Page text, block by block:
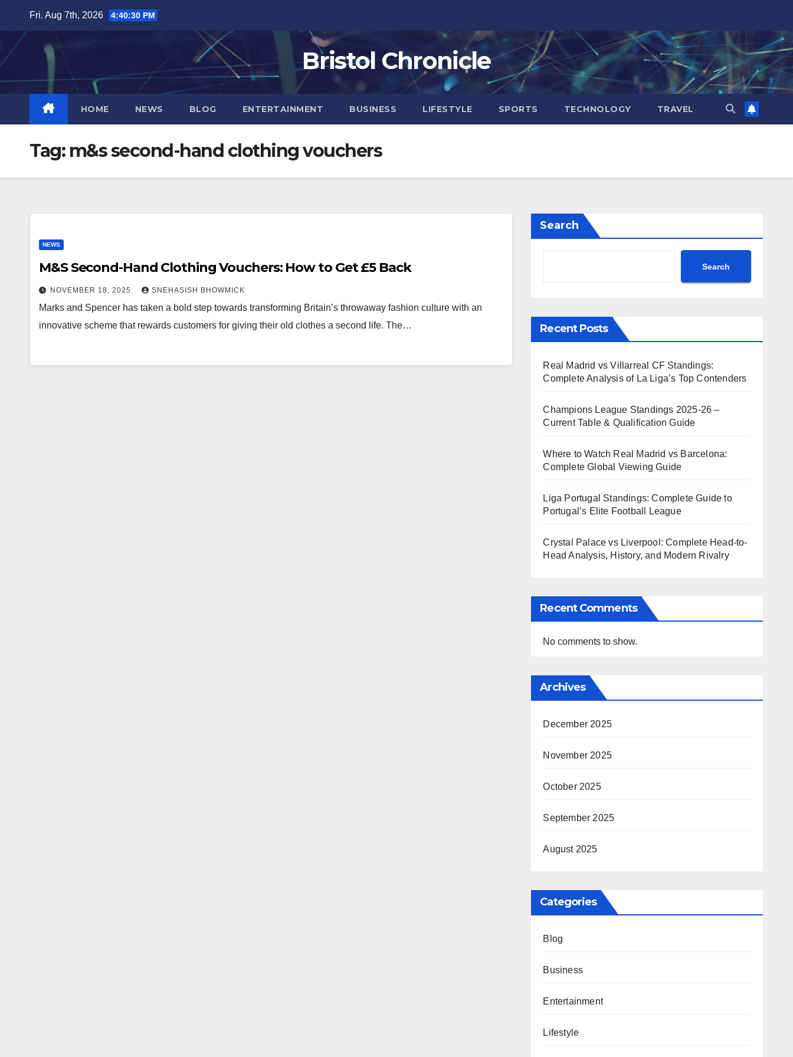
content
Fri. Aug 7th, 2026 4:40:31 PM
Bristol Chronicle
HOME NEWS BLOG ENTERTAINMENT BUSINESS LIFESTYLE SPORTS TECHNOLOGY TRAVEL
Tag: m&s second-hand clothing vouchers
NEWS
M&S Second-Hand Clothing Vouchers: How to Get £5 Back
NOVEMBER 18, 2025 SNEHASISH BHOWMICK
Marks and Spencer has taken a bold step towards transforming Britain’s throwaway fashion culture with an
innovative scheme that rewards customers for giving their old clothes a second life. The…
Search
Search
Recent Posts
Real Madrid vs Villarreal CF Standings:
Complete Analysis of La Liga’s Top Contenders
Champions League Standings 2025-26 –
Current Table & Qualification Guide
Where to Watch Real Madrid vs Barcelona:
Complete Global Viewing Guide
Liga Portugal Standings: Complete Guide to
Portugal’s Elite Football League
Crystal Palace vs Liverpool: Complete Head-to-
Head Analysis, History, and Modern Rivalry
Recent Comments
No comments to show.
Archives
December 2025
November 2025
October 2025
September 2025
August 2025
Categories
Blog
Business
Entertainment
Lifestyle